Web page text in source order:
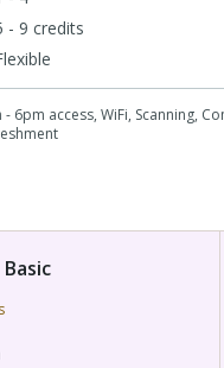
- 9 credits
- 6pm access, WiFi, Scanning,